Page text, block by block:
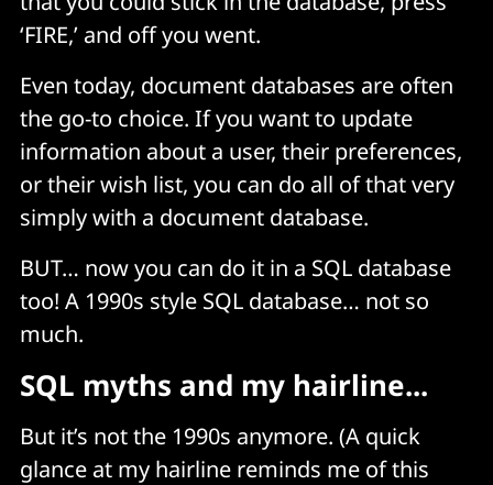
‘FIRE,’ and off you went.
Even today, document databases are often
the go-to choice. If you want to update
information about a user, their preferences,
or their wish list, you can do all of that very
simply with a document database.
BUT… now you can do it in a SQL database
too! A 1990s style SQL database… not so
much.
SQL myths and my hairline...
But it’s not the 1990s anymore. (A quick
glance at my hairline reminds me of this